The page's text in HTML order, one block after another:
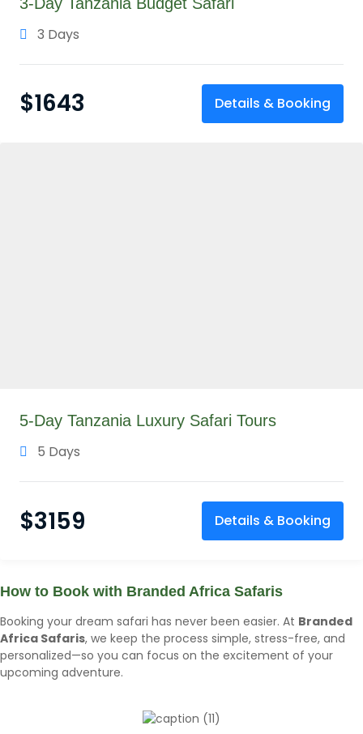
3 Days
$1643 Details & Booking
5-Day Tanzania Luxury Safari Tours
5 Days
$3159 Details & Booking
How to Book with Branded Africa Safaris
Booking your dream safari has never been easier. At Branded
Africa Safaris, we keep the process simple, stress-free, and
personalized—so you can focus on the excitement of your
upcoming adventure.